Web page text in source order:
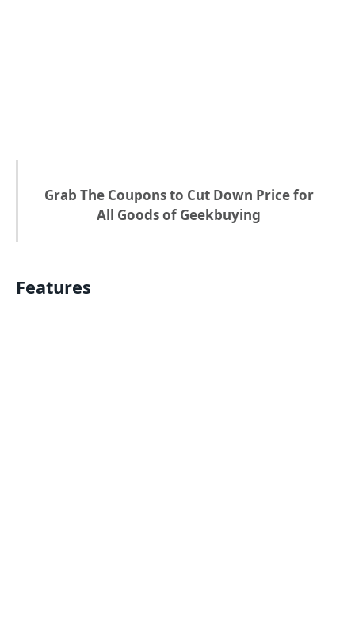
Grab The Coupons to Cut Down Price for
All Goods of Geekbuying
Features